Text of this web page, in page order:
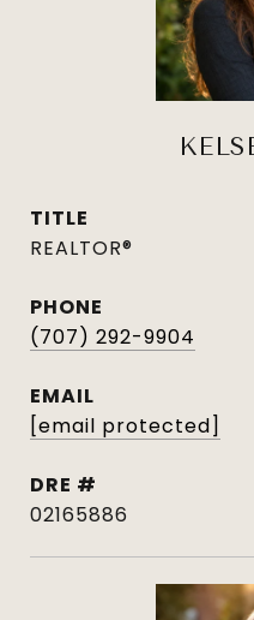
TITLE
REALTOR®
PHONE
(707) 292-9904
EMAIL
[email protected]
DRE #
02165886